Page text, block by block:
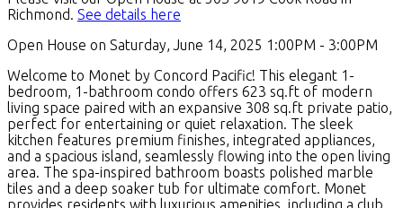
Richmond. See details here
Open House on Saturday, June 14, 2025 1:00PM - 3:00PM
Welcome to Monet by Concord Pacific! This elegant 1-
bedroom, 1-bathroom condo offers 623 sq.ft of modern
living space paired with an expansive 308 sq.ft private patio,
perfect for entertaining or quiet relaxation. The sleek
kitchen features premium finishes, integrated appliances,
and a spacious island, seamlessly flowing into the open living
area. The spa-inspired bathroom boasts polished marble
tiles and a deep soaker tub for ultimate comfort. Monet
provides residents with luxurious amenities, including a club